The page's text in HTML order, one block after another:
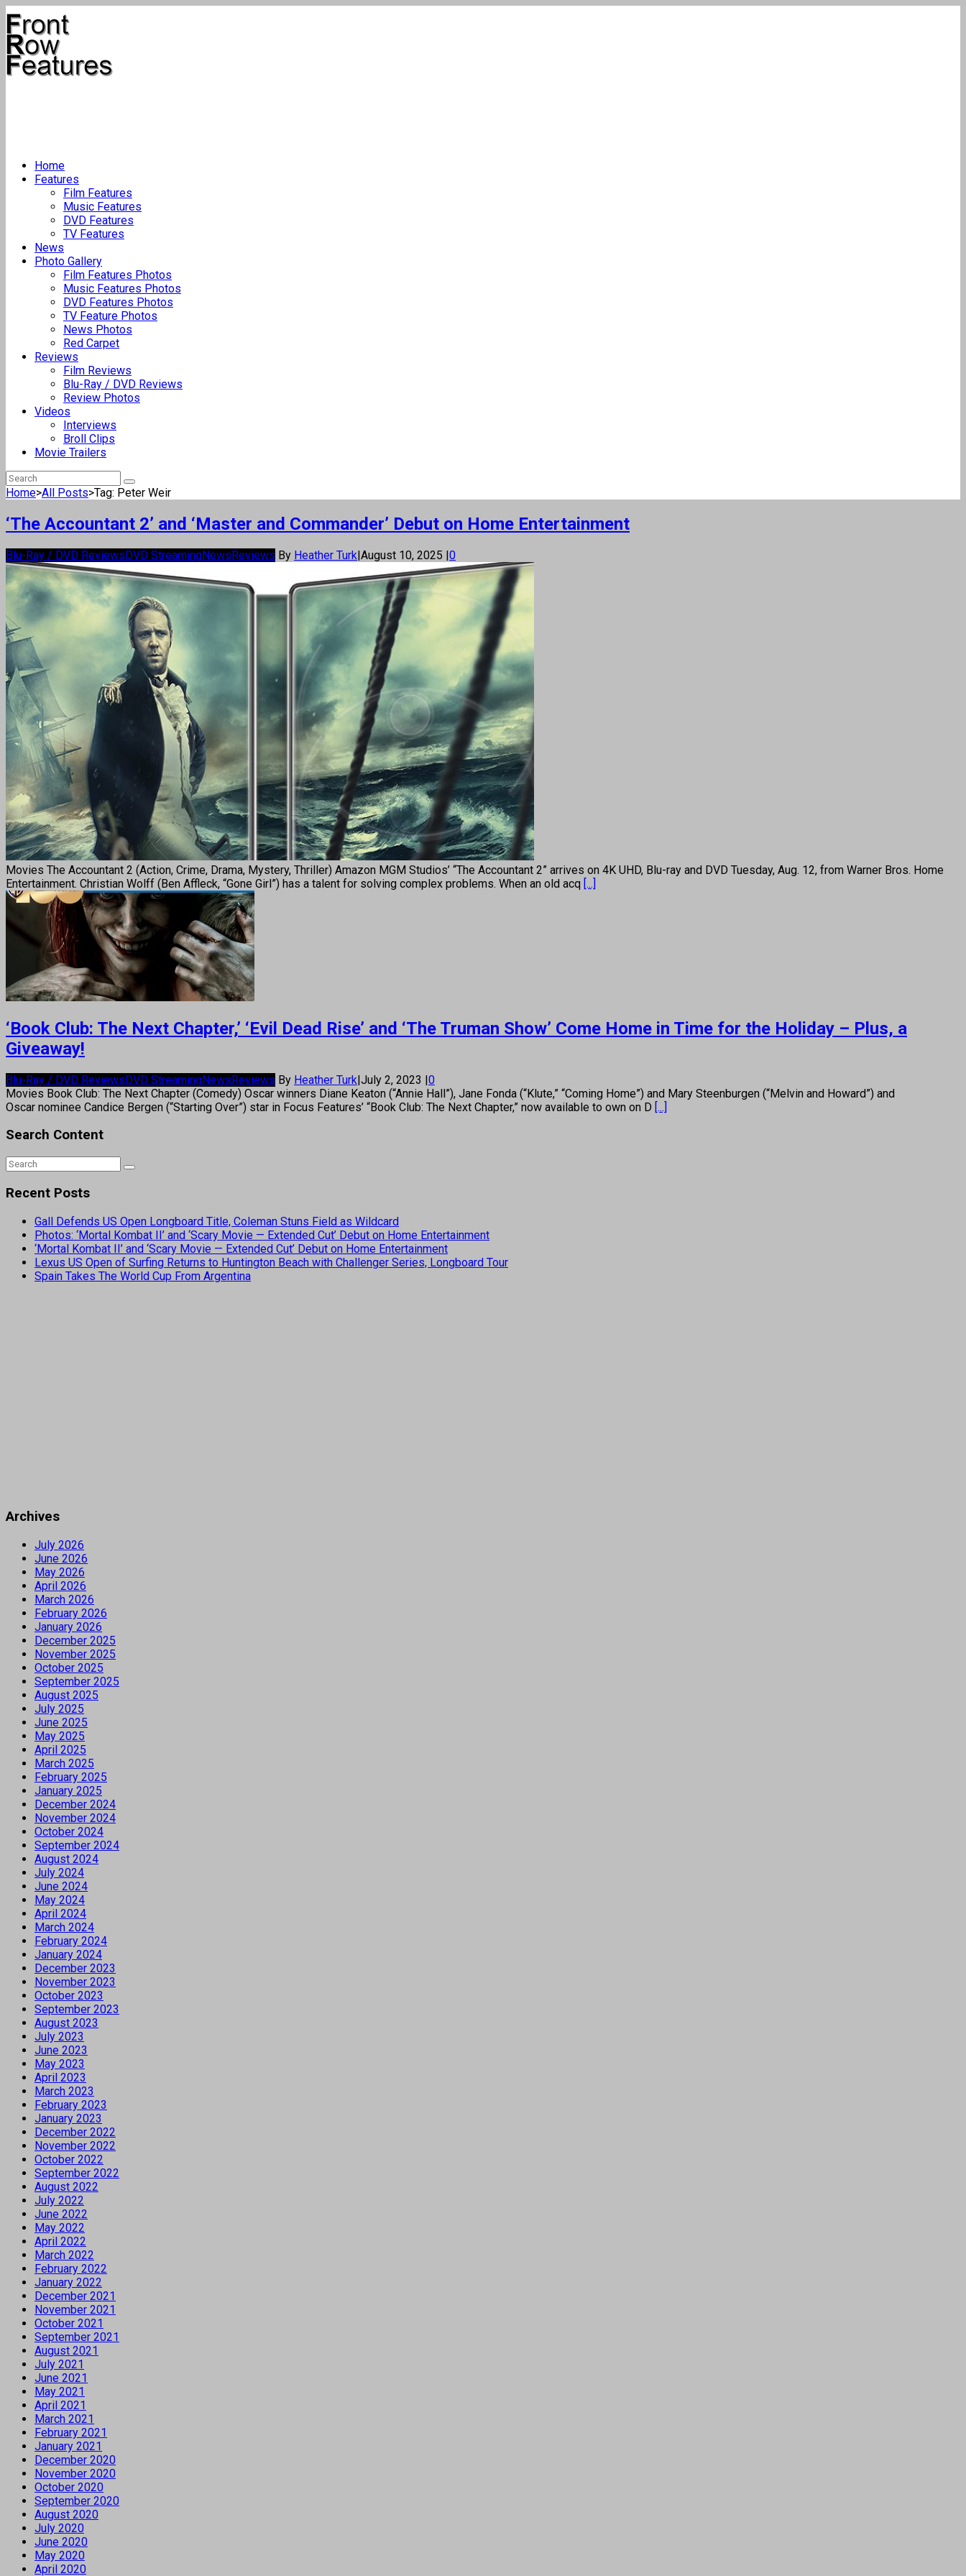
Home
Features
Film Features
Music Features
DVD Features
TV Features
News
Photo Gallery
Film Features Photos
Music Features Photos
DVD Features Photos
TV Feature Photos
News Photos
Red Carpet
Reviews
Film Reviews
Blu-Ray / DVD Reviews
Review Photos
Videos
Interviews
Broll Clips
Movie Trailers
Home>All Posts>Tag: Peter Weir
‘The Accountant 2’ and ‘Master and Commander’ Debut on Home Entertainment
Blu-Ray / DVD ReviewsDVD StreamingNewsReviews By Heather Turk|August 10, 2025 |0
Movies The Accountant 2 (Action, Crime, Drama, Mystery, Thriller) Amazon MGM Studios’ “The Accountant 2” arrives on 4K UHD, Blu-ray and DVD Tuesday, Aug. 12, from Warner Bros. Home
Entertainment. Christian Wolff (Ben Affleck, “Gone Girl”) has a talent for solving complex problems. When an old acq [...]
‘Book Club: The Next Chapter,’ ‘Evil Dead Rise’ and ‘The Truman Show’ Come Home in Time for the Holiday – Plus, a
Giveaway!
Blu-Ray / DVD ReviewsDVD StreamingNewsReviews By Heather Turk|July 2, 2023 |0
Movies Book Club: The Next Chapter (Comedy) Oscar winners Diane Keaton (“Annie Hall”), Jane Fonda (“Klute,” “Coming Home”) and Mary Steenburgen (“Melvin and Howard”) and
Oscar nominee Candice Bergen (“Starting Over”) star in Focus Features’ “Book Club: The Next Chapter,” now available to own on D [...]
Search Content
Recent Posts
Gall Defends US Open Longboard Title, Coleman Stuns Field as Wildcard
Photos: ‘Mortal Kombat II’ and ‘Scary Movie — Extended Cut’ Debut on Home Entertainment
‘Mortal Kombat II’ and ‘Scary Movie — Extended Cut’ Debut on Home Entertainment
Lexus US Open of Surfing Returns to Huntington Beach with Challenger Series, Longboard Tour
Spain Takes The World Cup From Argentina
Archives
July 2026
June 2026
May 2026
April 2026
March 2026
February 2026
January 2026
December 2025
November 2025
October 2025
September 2025
August 2025
July 2025
June 2025
May 2025
April 2025
March 2025
February 2025
January 2025
December 2024
November 2024
October 2024
September 2024
August 2024
July 2024
June 2024
May 2024
April 2024
March 2024
February 2024
January 2024
December 2023
November 2023
October 2023
September 2023
August 2023
July 2023
June 2023
May 2023
April 2023
March 2023
February 2023
January 2023
December 2022
November 2022
October 2022
September 2022
August 2022
July 2022
June 2022
May 2022
April 2022
March 2022
February 2022
January 2022
December 2021
November 2021
October 2021
September 2021
August 2021
July 2021
June 2021
May 2021
April 2021
March 2021
February 2021
January 2021
December 2020
November 2020
October 2020
September 2020
August 2020
July 2020
June 2020
May 2020
April 2020